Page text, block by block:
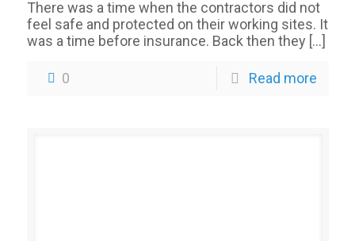
There was a time when the contractors did not
feel safe and protected on their working sites. It
was a time before insurance. Back then they […]
0 Read more